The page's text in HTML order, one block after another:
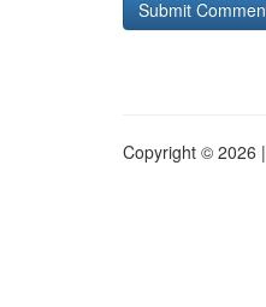
Copyright © 2026 |